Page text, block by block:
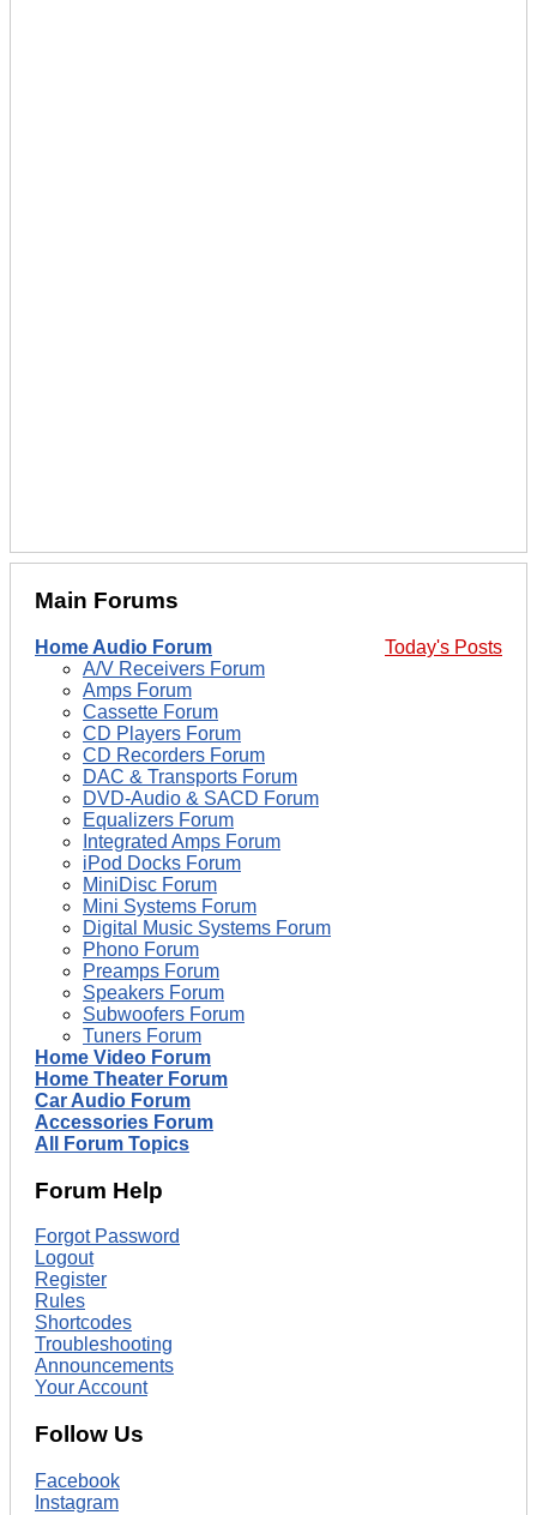
Main Forums
Today's Posts
Home Audio Forum
A/V Receivers Forum
Amps Forum
Cassette Forum
CD Players Forum
CD Recorders Forum
DAC & Transports Forum
DVD-Audio & SACD Forum
Equalizers Forum
Integrated Amps Forum
iPod Docks Forum
MiniDisc Forum
Mini Systems Forum
Digital Music Systems Forum
Phono Forum
Preamps Forum
Speakers Forum
Subwoofers Forum
Tuners Forum
Home Video Forum
Home Theater Forum
Car Audio Forum
Accessories Forum
All Forum Topics
Forum Help
Forgot Password
Logout
Register
Rules
Shortcodes
Troubleshooting
Announcements
Your Account
Follow Us
Facebook
Instagram